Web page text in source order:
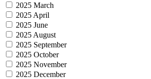
2025 March
2025 April
2025 June
2025 August
2025 September
2025 October
2025 November
2025 December